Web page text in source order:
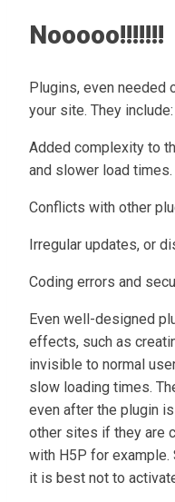
Nooooo!!!!!!!
Plugins, even needed
your site. They include:
Added complexity to
and slower load times.
Conflicts with other
Irregular updates, or
Coding errors and
Even well-designed
effects, such as
invisible to normal
slow loading times.
even after the plugin
other sites if they are
with H5P for example.
it is best not to